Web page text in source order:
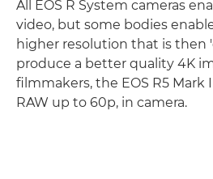
All EOS R System cameras
video, but some bodies
higher resolution that is then
produce a better quality 4K
filmmakers, the EOS R5 Mark
RAW up to 60p, in camera.